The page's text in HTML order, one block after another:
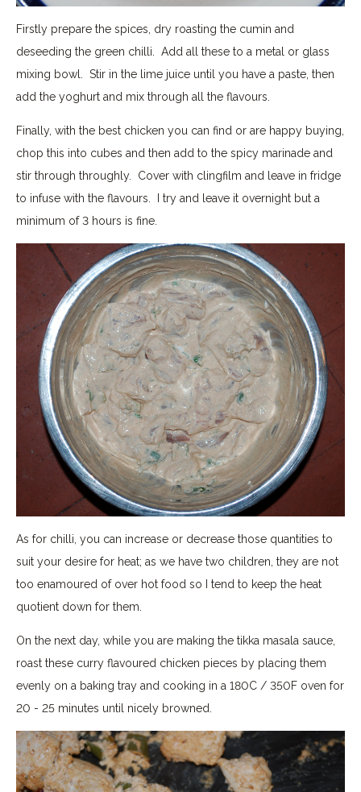
Firstly prepare the spices, dry roasting the cumin and
deseeding the green chilli. Add all these to a metal or glass
mixing bowl. Stir in the lime juice until you have a paste, then
add the yoghurt and mix through all the flavours.
Finally, with the best chicken you can find or are happy buying,
chop this into cubes and then add to the spicy marinade and
stir through throughly. Cover with clingfilm and leave in fridge
to infuse with the flavours. I try and leave it overnight but a
minimum of 3 hours is fine.
As for chilli, you can increase or decrease those quantities to
suit your desire for heat; as we have two children, they are not
too enamoured of over hot food so I tend to keep the heat
quotient down for them.
On the next day, while you are making the tikka masala sauce,
roast these curry flavoured chicken pieces by placing them
evenly on a baking tray and cooking in a 180C / 350F oven for
20 - 25 minutes until nicely browned.